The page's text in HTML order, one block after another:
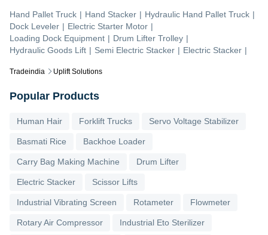
Tradeindia Uplift Solutions
Hand Pallet Truck | Hand Stacker | Hydraulic Hand Pallet Truck |
Dock Leveler | Electric Starter Motor |
Loading Dock Equipment | Drum Lifter Trolley |
Hydraulic Goods Lift | Semi Electric Stacker | Electric Stacker |
Popular Products
Human Hair Forklift Trucks Servo Voltage Stabilizer
Basmati Rice Backhoe Loader
Carry Bag Making Machine Drum Lifter
Electric Stacker Scissor Lifts
Industrial Vibrating Screen Rotameter Flowmeter
Rotary Air Compressor Industrial Eto Sterilizer